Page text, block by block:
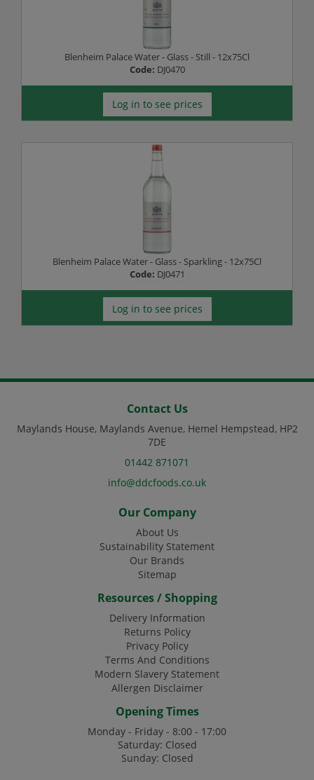
Blenheim Palace Water - Glass - Still - 12x75Cl
Code: DJ0470
Log in to see prices
Blenheim Palace Water - Glass - Sparkling - 12x75Cl
Code: DJ0471
Log in to see prices
Contact Us
Maylands House, Maylands Avenue, Hemel Hempstead, HP2
7DE
01442 871071
info@ddcfoods.co.uk
Our Company
About Us
Sustainability Statement
Our Brands
Sitemap
Resources / Shopping
Delivery Information
Returns Policy
Privacy Policy
Terms And Conditions
Modern Slavery Statement
Allergen Disclaimer
Opening Times
Monday - Friday - 8:00 - 17:00
Saturday: Closed
Sunday: Closed